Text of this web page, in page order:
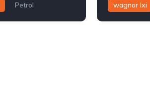
Petrol
wagnor lxi